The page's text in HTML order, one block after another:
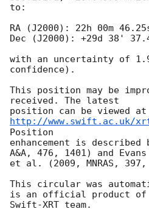
to:
RA (J2000): 22h 00m
Dec (J2000): +29d 38'
with an uncertainty of
confidence).
This position may be
received. The latest
position can be viewed at
http://www.swift.ac.uk/
Position
enhancement is
A&A, 476, 1401) and Evans
et al. (2009, MNRAS,
This circular was
is an official product of